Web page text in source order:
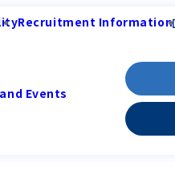
Recruitment Information
Events